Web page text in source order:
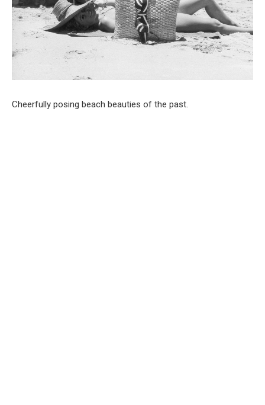
Cheerfully posing beach beauties of the past.